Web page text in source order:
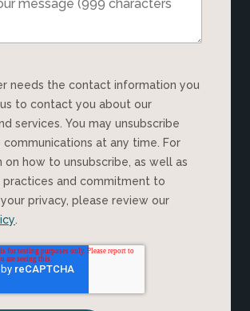
you
to contact you about our
services. You may unsubscribe
at any time. For
on how to unsubscribe, as well as
practices and commitment to
privacy, please review our